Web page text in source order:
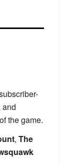
and
the game.
, The